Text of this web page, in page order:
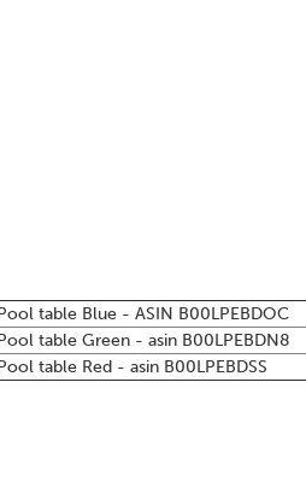
table Blue - ASIN B00LPEBDOC
table Green - asin B00LPEBDN8
table Red - asin B00LPEBDSS